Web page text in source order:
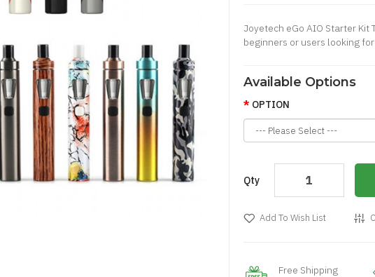
Joyetech eGo AIO Starter Kit
beginners or users looking
Available Options
OPTION
Qty
Add To Wish List
Free Shipping